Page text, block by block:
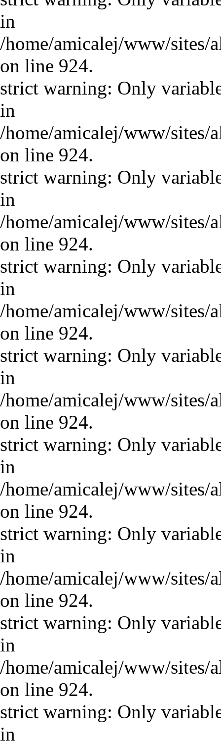
in
/home/amicalej/www/sites/
on line 924.
strict warning: Only
in
/home/amicalej/www/sites/
on line 924.
strict warning: Only
in
/home/amicalej/www/sites/
on line 924.
strict warning: Only
in
/home/amicalej/www/sites/
on line 924.
strict warning: Only
in
/home/amicalej/www/sites/
on line 924.
strict warning: Only
in
/home/amicalej/www/sites/
on line 924.
strict warning: Only
in
/home/amicalej/www/sites/
on line 924.
strict warning: Only
in
/home/amicalej/www/sites/
on line 924.
strict warning: Only
in